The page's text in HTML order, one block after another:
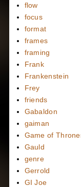
flow
focus
format
frames
framing
Frank
Frankenstein
Frey
friends
Gabaldon
gaiman
Game of
Gauld
genre
Gerrold
GI Joe